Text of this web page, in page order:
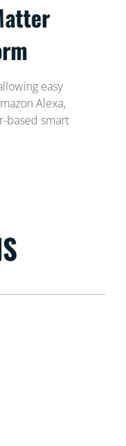
easy
Alexa,
based smart